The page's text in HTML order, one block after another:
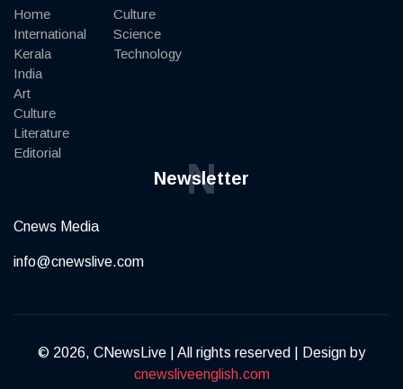
Home
International
Kerala
India
Art
Culture
Literature
Editorial
Culture
Science
Technology
Newsletter
N
Cnews Media
info@cnewslive.com
© 2026, CNewsLive | All rights reserved | Design by
cnewsliveenglish.com